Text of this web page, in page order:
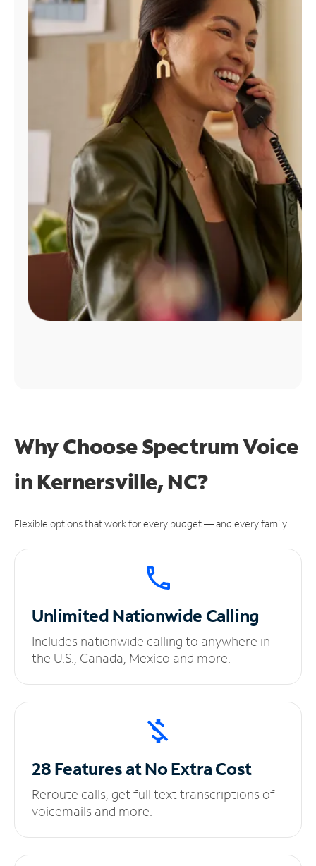
Find
Why Choose Spectrum Voice
in Kernersville, NC?
Flexible options that work for every budget — and every family.
UnlimitedNationwide Calling
Includes nationwide calling to anywhere in
the U.S., Canada, Mexico and more.
28 Features at NoExtra Cost
Reroute calls, get full text transcriptions of
voicemails and more.